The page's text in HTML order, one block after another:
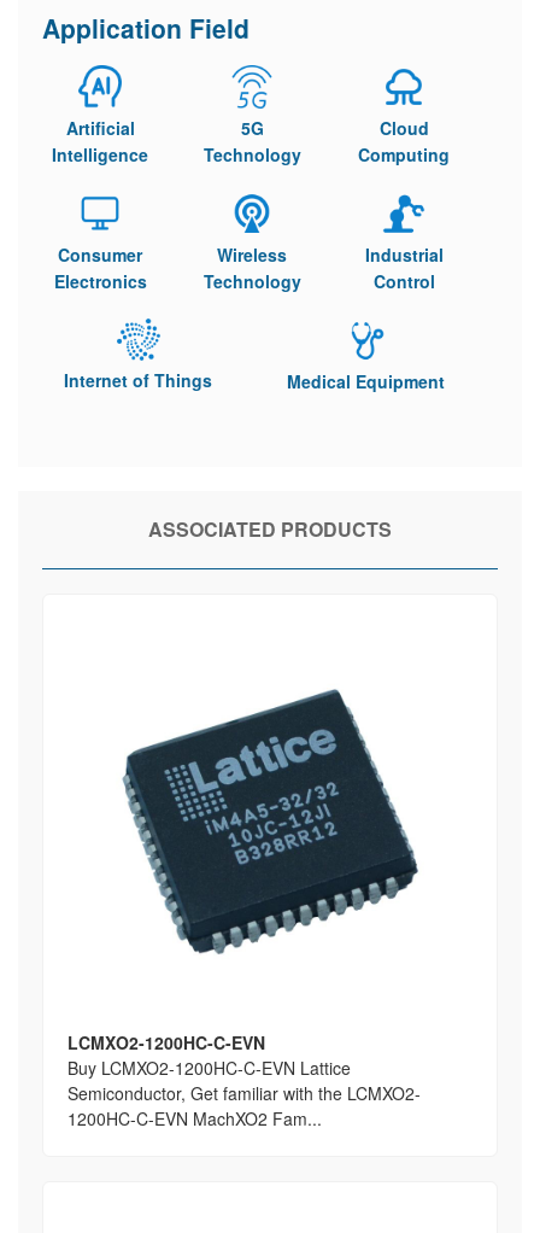
Application Field
Artificial
Intelligence
5G
Technology
Cloud
Computing
Consumer
Electronics
Wireless
Technology
Industrial
Control
Internet of Things Medical Equipment
ASSOCIATED PRODUCTS
LCMXO2-1200HC-C-EVN
Buy LCMXO2-1200HC-C-EVN Lattice
Semiconductor, Get familiar with the LCMXO2-
1200HC-C-EVN MachXO2 Fam...